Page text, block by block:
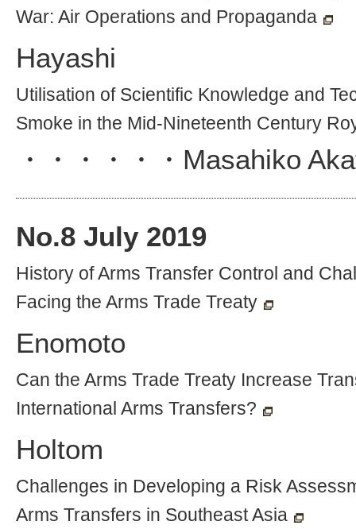
War: Air Operations and Propaganda
Hayashi
Utilisation of Scientific Knowledge and
Smoke in the Mid-Nineteenth Century
・・・・・・ Masahiko
No.8 July 2019
History of Arms Transfer Control and
Facing the Arms Trade Treaty
Enomoto
Can the Arms Trade Treaty Increase
International Arms Transfers?
Holtom
Challenges in Developing a Risk
Arms Transfers in Southeast Asia